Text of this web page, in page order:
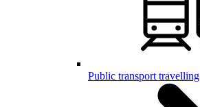
Public transport travelling